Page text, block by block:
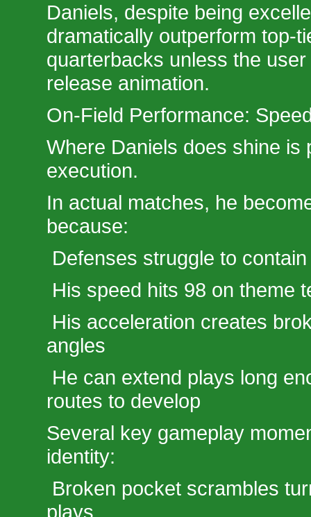
Daniels, despite being
dramatically outperform top-
quarterbacks unless the
release animation.
On-Field Performance:
Where Daniels does shine is
execution.
In actual matches, he
because:
Defenses struggle to
His speed hits 98 on theme
His acceleration creates
angles
He can extend plays long
routes to develop
Several key gameplay
identity:
Broken pocket scrambles
plays